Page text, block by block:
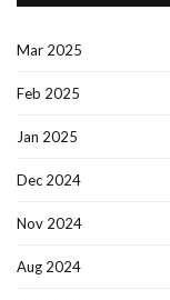
Mar 2025
Feb 2025
Jan 2025
Dec 2024
Nov 2024
Aug 2024